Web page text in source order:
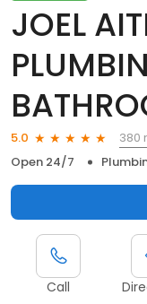
JOEL
5.0
380
Open 24/7
Call